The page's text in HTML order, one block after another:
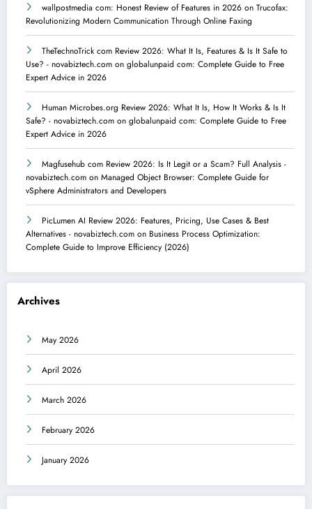
wallpostmedia com: Honest Review of Features in 2026 on Trucofax:
Revolutionizing Modern Communication Through Online Faxing
TheTechnoTrick com Review 2026: What It Is, Features & Is It Safe to
Use? - novabiztech.com on globalunpaid com: Complete Guide to Free
Expert Advice in 2026
Human Microbes.org Review 2026: What It Is, How It Works & Is It
Safe? - novabiztech.com on globalunpaid com: Complete Guide to Free
Expert Advice in 2026
Magfusehub com Review 2026: Is It Legit or a Scam? Full Analysis -
novabiztech.com on Managed Object Browser: Complete Guide for
vSphere Administrators and Developers
PicLumen AI Review 2026: Features, Pricing, Use Cases & Best
Alternatives - novabiztech.com on Business Process Optimization:
Complete Guide to Improve Efficiency (2026)
Archives
May 2026
April 2026
March 2026
February 2026
January 2026